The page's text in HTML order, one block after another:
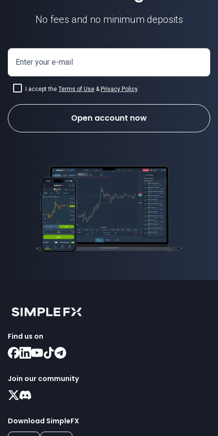
No fees and no minimum deposits
Enter your e-mail
I accept the Terms of Use & Privacy Policy.
Open account now
Find us on
Join our community
Download SimpleFX